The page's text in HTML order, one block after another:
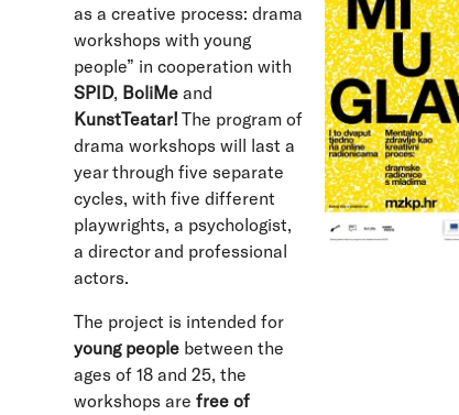
as a creative process: drama
workshops with young
people” in cooperation with
SPID, BoliMe and
KunstTeatar! The program of
drama workshops will last a
year through five separate
cycles, with five different
playwrights, a psychologist,
a director and professional
actors.
The project is intended for
young people between the
ages of 18 and 25, the
workshops arefree of